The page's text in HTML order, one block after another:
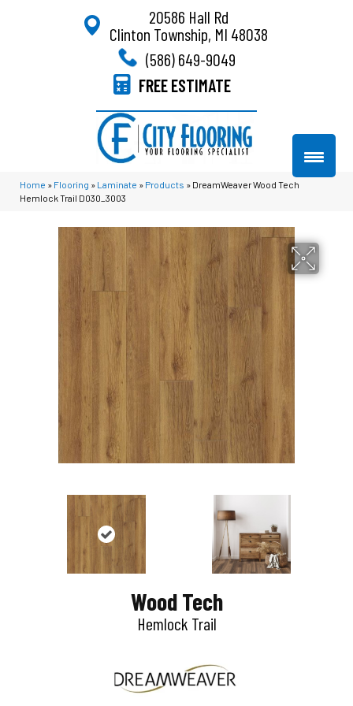
20586 Hall Rd
Clinton Township, MI 48038
(586) 649-9049
FREE ESTIMATE
Home » Flooring » Laminate » Products » DreamWeaver Wood Tech
Hemlock Trail D030_3003
Wood Tech
Hemlock Trail